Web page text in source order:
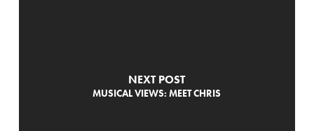
NEXT POST
MUSICAL VIEWS: MEET CHRIS